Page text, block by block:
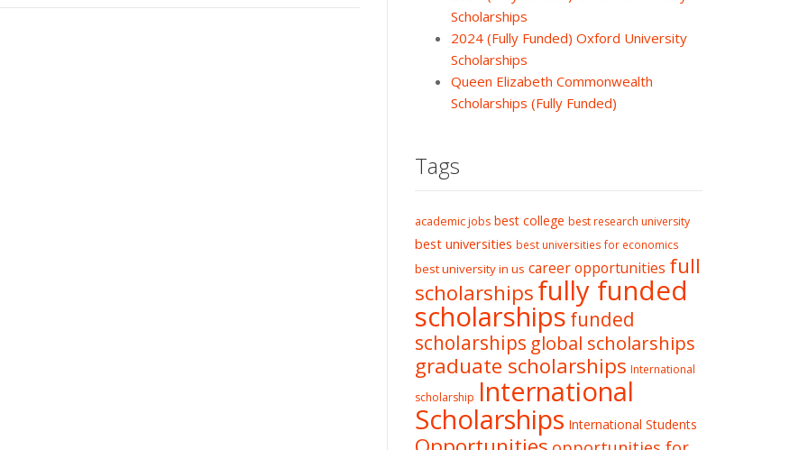
Scholarships
2024 (Fully Funded) Oxford University
Scholarships
Queen Elizabeth Commonwealth
Scholarships (Fully Funded)
Tags
academic jobs best college best research university
best universities best universities for economics
best university in us career opportunities full
scholarshipsfully funded
scholarships funded
scholarships global scholarships
graduate scholarships International
scholarship International
Scholarships International Students